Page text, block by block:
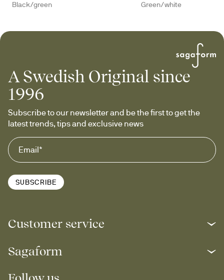
Black/green
Green/white
A Swedish Original since
1996
Subscribe to our newsletter and be the first to get the
latest trends, tips and exclusive news
SUBSCRIBE
Customer service
Sagaform